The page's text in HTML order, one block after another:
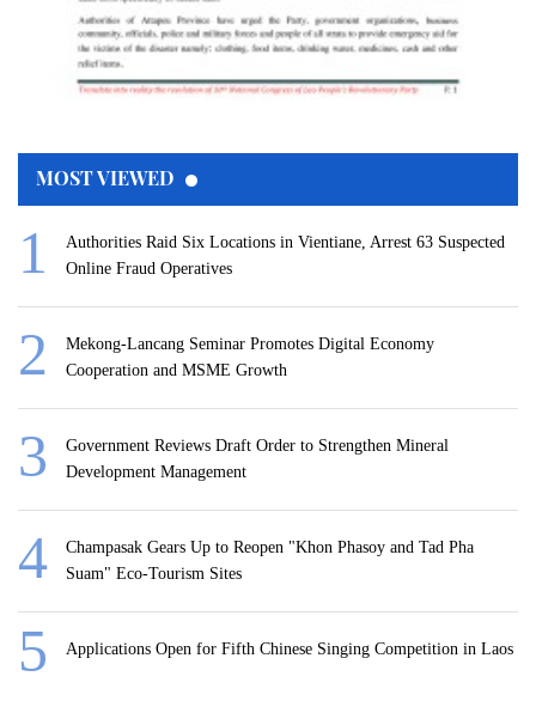
MOST VIEWED
Authorities Raid Six Locations in Vientiane, Arrest 63 Suspected
Online Fraud Operatives
Mekong-Lancang Seminar Promotes Digital Economy
Cooperation and MSME Growth
Government Reviews Draft Order to Strengthen Mineral
Development Management
Champasak Gears Up to Reopen "Khon Phasoy and Tad Pha
Suam" Eco-Tourism Sites
Applications Open for Fifth Chinese Singing Competition in Laos